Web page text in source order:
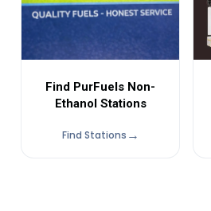
Find PurFuels Non-
Ethanol Stations
Find Stations